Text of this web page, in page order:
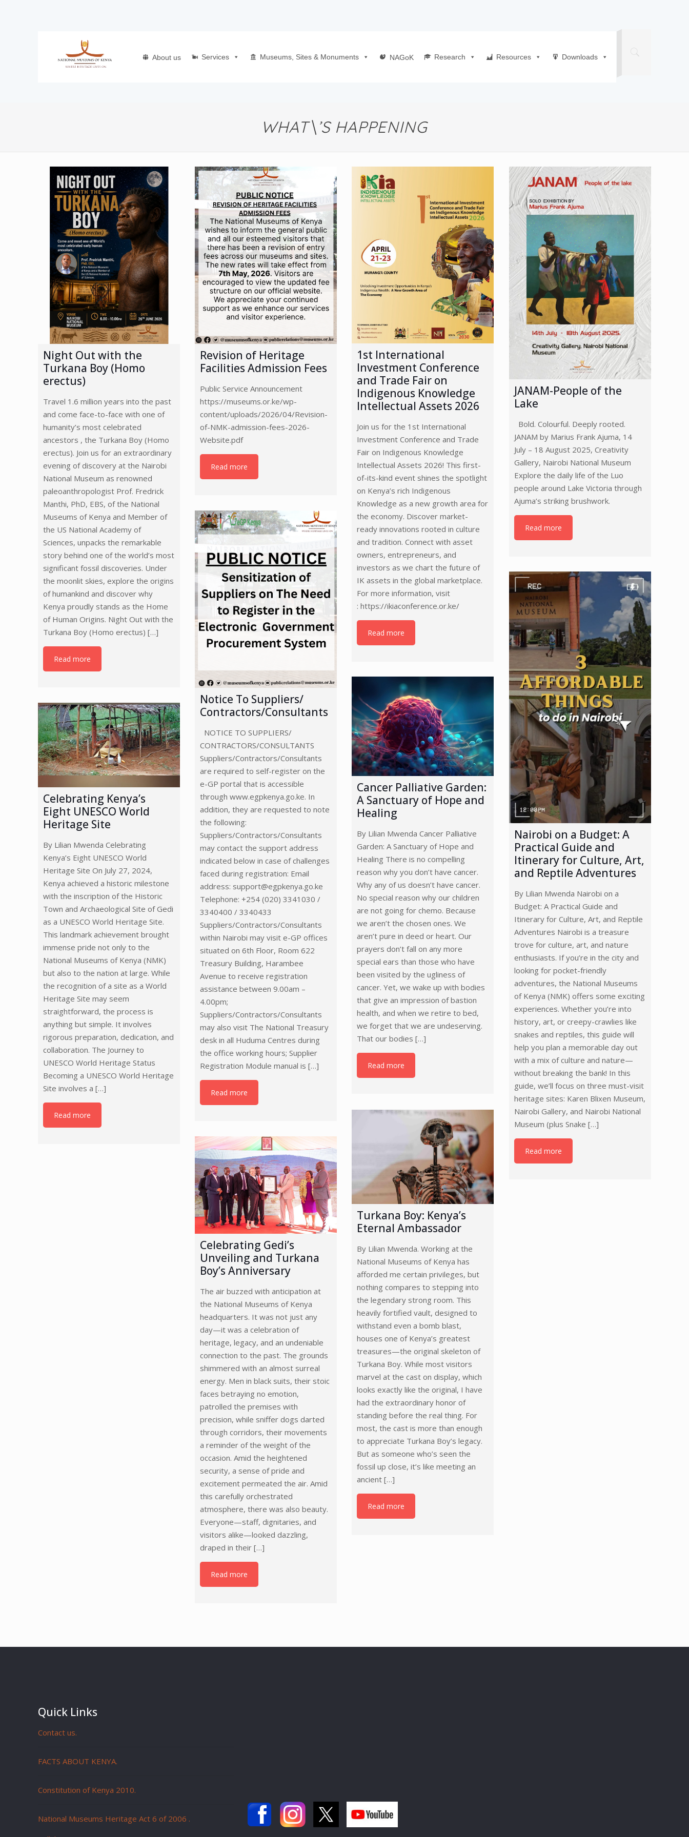
About us Services Museums, Sites & Monuments NAGoK Research Resources Downloads
WHAT\’S HAPPENING
Night Out with the
Turkana Boy (Homo
erectus)
Travel 1.6 million years into the past
and come face-to-face with one of
humanity’s most celebrated
ancestors , the Turkana Boy (Homo
erectus). Join us for an extraordinary
evening of discovery at the Nairobi
National Museum as renowned
paleoanthropologist Prof. Fredrick
Manthi, PhD, EBS, of the National
Museums of Kenya and Member of
the US National Academy of
Sciences, unpacks the remarkable
story behind one of the world’s most
significant fossil discoveries. Under
the moonlit skies, explore the origins
of humankind and discover why
Kenya proudly stands as the Home
of Human Origins. Night Out with the
Turkana Boy (Homo erectus) […]
Read more
Revision of Heritage
Facilities Admission Fees
Public Service Announcement
https://museums.or.ke/wp-
content/uploads/2026/04/Revision-
of-NMK-admission-fees-2026-
Website.pdf
Read more
1st International
Investment Conference
and Trade Fair on
Indigenous Knowledge
Intellectual Assets 2026
Join us for the 1st International
Investment Conference and Trade
Fair on Indigenous Knowledge
Intellectual Assets 2026! This first-
of-its-kind event shines the spotlight
on Kenya’s rich Indigenous
Knowledge as a new growth area for
the economy. Discover market-
ready innovations rooted in culture
and tradition. Connect with asset
owners, entrepreneurs, and
investors as we chart the future of
IK assets in the global marketplace.
For more information, visit
: https://ikiaconference.or.ke/
Read more
JANAM-People of the
Lake
Bold. Colourful. Deeply rooted.
JANAM by Marius Frank Ajuma, 14
July – 18 August 2025, Creativity
Gallery, Nairobi National Museum
Explore the daily life of the Luo
people around Lake Victoria through
Ajuma’s striking brushwork.
Read more
Notice To Suppliers/
Contractors/Consultants
NOTICE TO SUPPLIERS/
CONTRACTORS/CONSULTANTS
Suppliers/Contractors/Consultants
are required to self-register on the
e-GP portal that is accessible
through www.egpkenya.go.ke. In
addition, they are requested to note
the following:
Suppliers/Contractors/Consultants
may contact the support address
indicated below in case of challenges
faced during registration: Email
address: support@egpkenya.go.ke
Telephone: +254 (020) 3341030 /
3340400 / 3340433
Suppliers/Contractors/Consultants
within Nairobi may visit e-GP offices
situated on 6th Floor, Room 622
Treasury Building, Harambee
Avenue to receive registration
assistance between 9.00am –
4.00pm;
Suppliers/Contractors/Consultants
may also visit The National Treasury
desk in all Huduma Centres during
the office working hours; Supplier
Registration Module manual is […]
Read more
Nairobi on a Budget: A
Practical Guide and
Itinerary for Culture, Art,
and Reptile Adventures
By Lilian Mwenda Nairobi on a
Budget: A Practical Guide and
Itinerary for Culture, Art, and Reptile
Adventures Nairobi is a treasure
trove for culture, art, and nature
enthusiasts. If you’re in the city and
looking for pocket-friendly
adventures, the National Museums
of Kenya (NMK) offers some exciting
experiences. Whether you’re into
history, art, or creepy-crawlies like
snakes and reptiles, this guide will
help you plan a memorable day out
with a mix of culture and nature—
without breaking the bank! In this
guide, we’ll focus on three must-visit
heritage sites: Karen Blixen Museum,
Nairobi Gallery, and Nairobi National
Museum (plus Snake […]
Read more
Cancer Palliative Garden:
A Sanctuary of Hope and
Healing
By Lilian Mwenda Cancer Palliative
Garden: A Sanctuary of Hope and
Healing There is no compelling
reason why you don’t have cancer.
Why any of us doesn’t have cancer.
No special reason why our children
are not going for chemo. Because
we aren’t the chosen ones. We
aren’t pure in deed or heart. Our
prayers don’t fall on any more
special ears than those who have
been visited by the ugliness of
cancer. Yet, we wake up with bodies
that give an impression of bastion
health, and when we retire to bed,
we forget that we are undeserving.
That our bodies […]
Read more
Celebrating Kenya’s
Eight UNESCO World
Heritage Site
By Lilian Mwenda Celebrating
Kenya’s Eight UNESCO World
Heritage Site On July 27, 2024,
Kenya achieved a historic milestone
with the inscription of the Historic
Town and Archaeological Site of Gedi
as a UNESCO World Heritage Site.
This landmark achievement brought
immense pride not only to the
National Museums of Kenya (NMK)
but also to the nation at large. While
the recognition of a site as a World
Heritage Site may seem
straightforward, the process is
anything but simple. It involves
rigorous preparation, dedication, and
collaboration. The Journey to
UNESCO World Heritage Status
Becoming a UNESCO World Heritage
Site involves a […]
Read more
Turkana Boy: Kenya’s
Eternal Ambassador
By Lilian Mwenda. Working at the
National Museums of Kenya has
afforded me certain privileges, but
nothing compares to stepping into
the legendary strong room. This
heavily fortified vault, designed to
withstand even a bomb blast,
houses one of Kenya’s greatest
treasures—the original skeleton of
Turkana Boy. While most visitors
marvel at the cast on display, which
looks exactly like the original, I have
had the extraordinary honor of
standing before the real thing. For
most, the cast is more than enough
to appreciate Turkana Boy’s legacy.
But as someone who’s seen the
fossil up close, it’s like meeting an
ancient […]
Read more
Celebrating Gedi’s
Unveiling and Turkana
Boy’s Anniversary
The air buzzed with anticipation at
the National Museums of Kenya
headquarters. It was not just any
day—it was a celebration of
heritage, legacy, and an undeniable
connection to the past. The grounds
shimmered with an almost surreal
energy. Men in black suits, their stoic
faces betraying no emotion,
patrolled the premises with
precision, while sniffer dogs darted
through corridors, their movements
a reminder of the weight of the
occasion. Amid the heightened
security, a sense of pride and
excitement permeated the air. Amid
this carefully orchestrated
atmosphere, there was also beauty.
Everyone—staff, dignitaries, and
visitors alike—looked dazzling,
draped in their […]
Read more
Quick Links
Contact us.
FACTS ABOUT KENYA.
Constitution of Kenya 2010.
National Museums Heritage Act 6 of 2006 .